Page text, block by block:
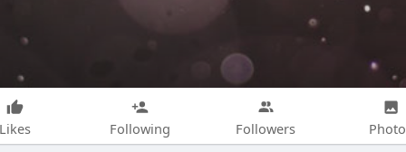
Likes Following Followers